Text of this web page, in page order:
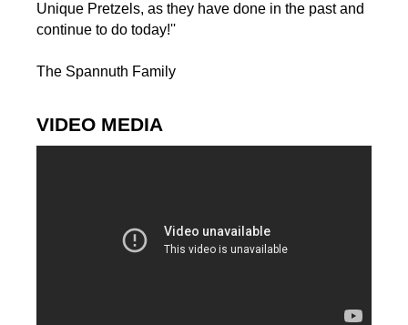
Unique Pretzels, as they have done in the past and
continue to do today!''
The Spannuth Family
VIDEO MEDIA